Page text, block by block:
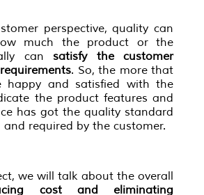
perspective, quality can
much the product or the
can satisfy the customer
s. So, the more that
happy and satisfied with the
the product features and
has got the quality standard
required by the customer.
we will talk about the overall
cost and eliminating